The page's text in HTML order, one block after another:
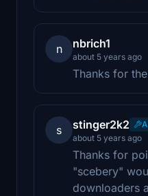
n nbrich1
about 5 years ago
Thanks for
s stinger2k2
about 5 years ago
Thanks for
"scebery"
downloaders